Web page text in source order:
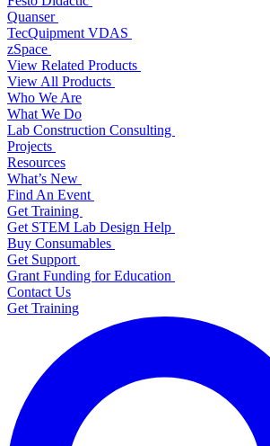
Quanser
TecQuipment VDAS
zSpace
View Related Products
View All Products
Who We Are
What We Do
Lab Construction Consulting
Projects
Resources
What’s New
Find An Event
Get Training
Get STEM Lab Design Help
Buy Consumables
Get Support
Grant Funding for Education
Contact Us
Get Training